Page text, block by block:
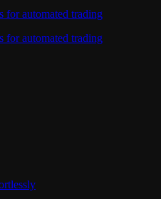
for automated trading
for automated trading